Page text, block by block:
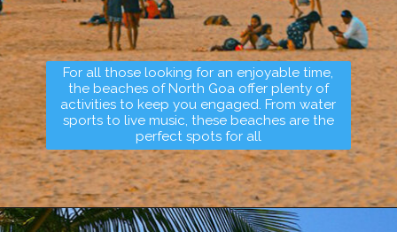
For all those looking for an enjoyable time,
the beaches of North Goa offer plenty of
activities to keep you engaged. From water
sports to live music, these beaches are the
perfect spots for all